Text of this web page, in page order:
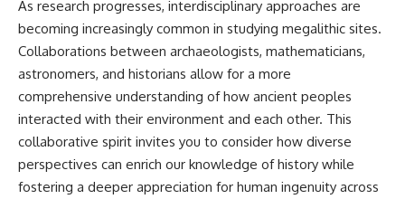
As research progresses, interdisciplinary approaches are
becoming increasingly common in studying megalithic sites.
Collaborations between archaeologists, mathematicians,
astronomers, and historians allow for a more
comprehensive understanding of how ancient peoples
interacted with their environment and each other. This
collaborative spirit invites you to consider how diverse
perspectives can enrich our knowledge of history while
fostering a deeper appreciation for human ingenuity across